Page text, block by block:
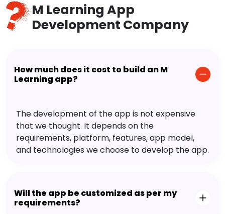
M Learning App
Development Company
How much does it cost to build an M
Learning app?
The development of the app is not expensive
that we thought. It depends on the
requirements, platform, features, app model,
and technologies we choose to develop the app.
Will the app be customized as per my
requirements?